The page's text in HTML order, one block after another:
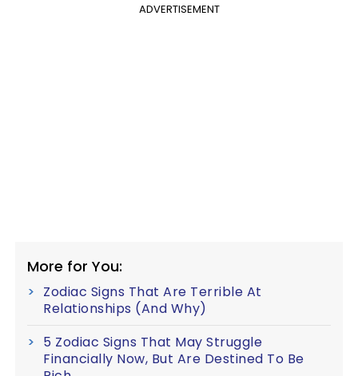
ADVERTISEMENT
More for You:
Zodiac Signs That Are Terrible At
Relationships (And Why)
5 Zodiac Signs That May Struggle
Financially Now, But Are Destined To Be